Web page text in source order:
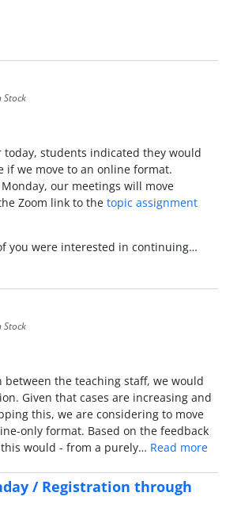
Stock
students indicated they would
if we move to an online format.
our meetings will move
Zoom link to the topic assignment
you were interested in continuing…
Stock
between the teaching staff, we would
Given that cases are increasing and
this, we are considering to move
only format. Based on the feedback
would - from a purely… Read more
/ Registration through